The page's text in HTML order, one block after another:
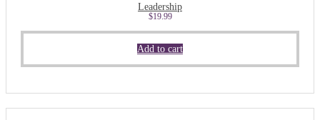
Leadership
$19.99
Add to cart